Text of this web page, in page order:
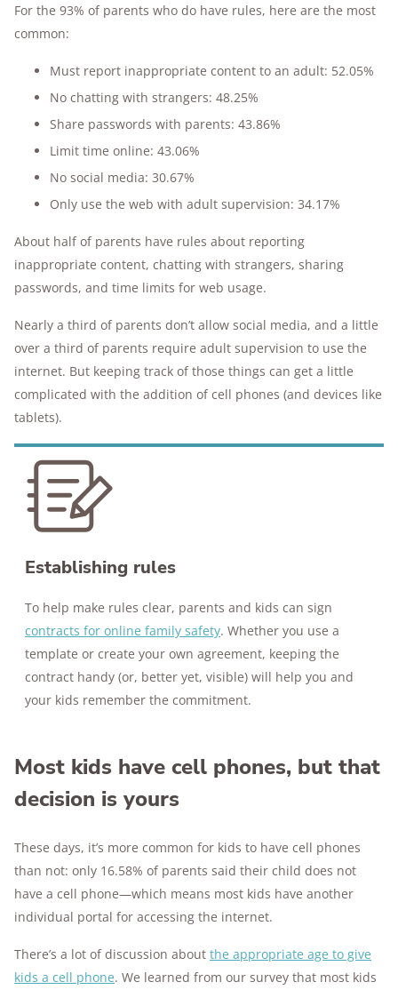
For the 93% of parents who do have rules, here are the most
common:
Must report inappropriate content to an adult: 52.05%
No chatting with strangers: 48.25%
Share passwords with parents: 43.86%
Limit time online: 43.06%
No social media: 30.67%
Only use the web with adult supervision: 34.17%
About half of parents have rules about reporting
inappropriate content, chatting with strangers, sharing
passwords, and time limits for web usage.
Nearly a third of parents don’t allow social media, and a little
over a third of parents require adult supervision to use the
internet. But keeping track of those things can get a little
complicated with the addition of cell phones (and devices like
tablets).
Establishing rules
To help make rules clear, parents and kids can sign
contracts for online family safety. Whether you use a
template or create your own agreement, keeping the
contract handy (or, better yet, visible) will help you and
your kids remember the commitment.
Most kids have cell phones, but that
decision is yours
These days, it’s more common for kids to have cell phones
than not: only 16.58% of parents said their child does not
have a cell phone—which means most kids have another
individual portal for accessing the internet.
There’s a lot of discussion about the appropriate age to give
kids a cell phone. We learned from our survey that most kids